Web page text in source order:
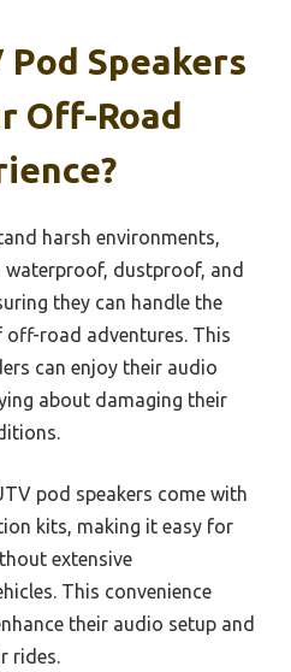
Pod Speakers
Off-Road
harsh environments,
waterproof, dustproof, and
they can handle the
road adventures. This
can enjoy their audio
about damaging their
pod speakers come with
kits, making it easy for
extensive
This convenience
their audio setup and
rides.